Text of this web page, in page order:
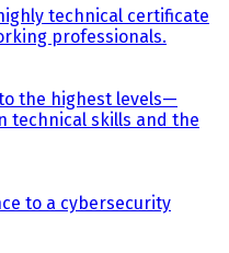
technical certificate
professionals.
the highest levels—
technical skills and the
to a cybersecurity